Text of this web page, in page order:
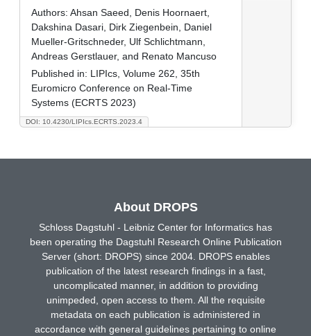
DOI: 10.4230/LIPIcs.ECRTS.2023.4
Authors: Ahsan Saeed, Denis Hoornaert,
Dakshina Dasari, Dirk Ziegenbein, Daniel
Mueller-Gritschneder, Ulf Schlichtmann,
Andreas Gerstlauer, and Renato Mancuso
Published in: LIPIcs, Volume 262, 35th
Euromicro Conference on Real-Time
Systems (ECRTS 2023)
About DROPS
Schloss Dagstuhl - Leibniz Center for Informatics has
been operating the Dagstuhl Research Online Publication
Server (short: DROPS) since 2004. DROPS enables
publication of the latest research findings in a fast,
uncomplicated manner, in addition to providing
unimpeded, open access to them. All the requisite
metadata on each publication is administered in
accordance with general guidelines pertaining to online